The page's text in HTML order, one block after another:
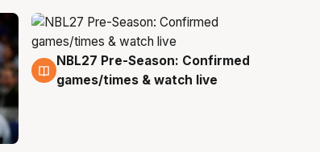
4 Aug
NBL27 Pre-Season: Confirmed
games/times & watch live